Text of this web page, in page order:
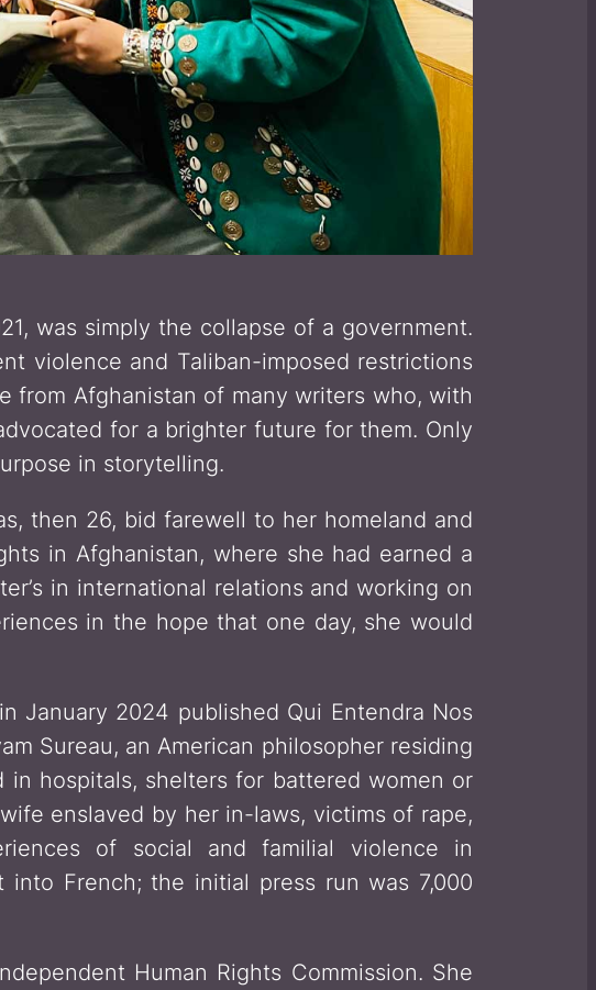
was simply the collapse of a government.
violence and Taliban-imposed restrictions
from Afghanistan of many writers who, with
for a brighter future for them. Only
in storytelling.
then 26, bid farewell to her homeland and
in Afghanistan, where she had earned a
in international relations and working on
in the hope that one day, she would
January 2024 published Qui Entendra Nos
Sureau, an American philosopher residing
hospitals, shelters for battered women or
enslaved by her in-laws, victims of rape,
of social and familial violence in
French; the initial press run was 7,000
Human Rights Commission. She